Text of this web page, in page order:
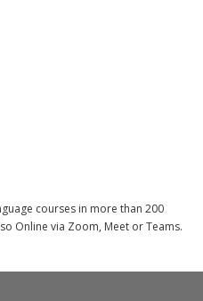
courses in more than 200
Online via Zoom, Meet or Teams.